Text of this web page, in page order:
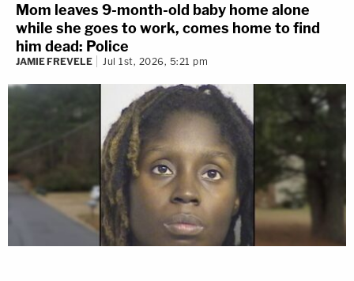
Mom leaves 9-month-old baby home alone
while she goes to work, comes home to find
him dead: Police
JAMIE FREVELE Jul 1st, 2026, 5:21 pm